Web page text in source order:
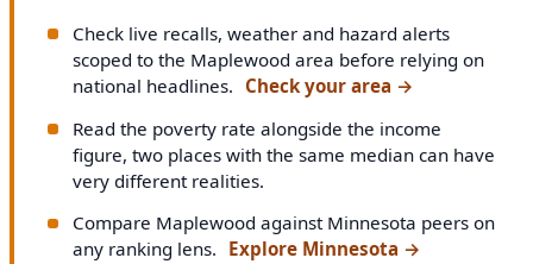
Check live recalls, weather and hazard alerts
scoped to the Maplewood area before relying on
national headlines. Check your area →
Read the poverty rate alongside the income
figure, two places with the same median can have
very different realities.
Compare Maplewood against Minnesota peers on
any ranking lens. Explore Minnesota →